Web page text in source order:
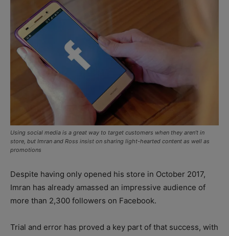
Using social media is a great way to target customers when they aren’t in
store, but Imran and Ross insist on sharing light-hearted content as well as
promotions
Despite having only opened his store in October 2017,
Imran has already amassed an impressive audience of
more than 2,300 followers on Facebook.
Trial and error has proved a key part of that success, with